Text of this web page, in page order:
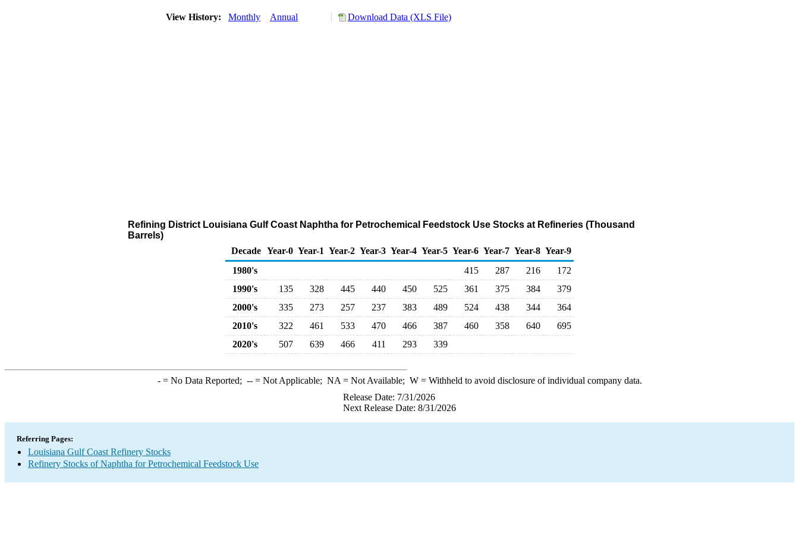
View History: Monthly Annual Download Data (XLS File)
Refining District Louisiana Gulf Coast Naphtha for Petrochemical Feedstock Use Stocks at Refineries (Thousand
Barrels)
Decade Year-0 Year-1 Year-2 Year-3 Year-4 Year-5 Year-6 Year-7 Year-8 Year-9
1980's
415 287 216
172
1990's
135 328 445 440 450 525 361 375 384
379
2000's
335 273 257 237 383 489 524 438 344
364
2010's
322 461 533 470 466 387 460 358 640
695
2020's
507 639 466 411 293 339
-= No Data Reported; --= Not Applicable; NA = Not Available; W= Withheld to avoid disclosure of individual company data.
Release Date: 7/31/2026
Next Release Date: 8/31/2026
Referring Pages:
Louisiana Gulf Coast Refinery Stocks
Refinery Stocks of Naphtha for Petrochemical Feedstock Use